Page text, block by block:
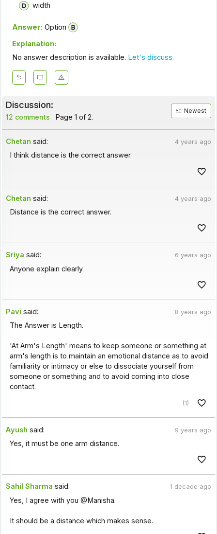
width
Answer: Option
Explanation:
No answer description is available. Let's discuss.
Discussion:
12 comments Page 1 of 2.
Newest
Chetan said: 4 years ago
I think distance is the correct answer.
Chetan said: 4 years ago
Distance is the correct answer.
Sriya said: 6 years ago
Anyone explain clearly.
Pavi said: 8 years ago
The Answer is Length.
'At Arm's Length' means to keep someone or something at
arm's length is to maintain an emotional distance as to avoid
familiarity or intimacy or else to dissociate yourself from
someone or something and to avoid coming into close
contact.
(1)
Ayush said: 9 years ago
Yes, it must be one arm distance.
Sahil Sharma said: 1 decade ago
Yes, I agree with you @Manisha.
It should be a distance which makes sense.